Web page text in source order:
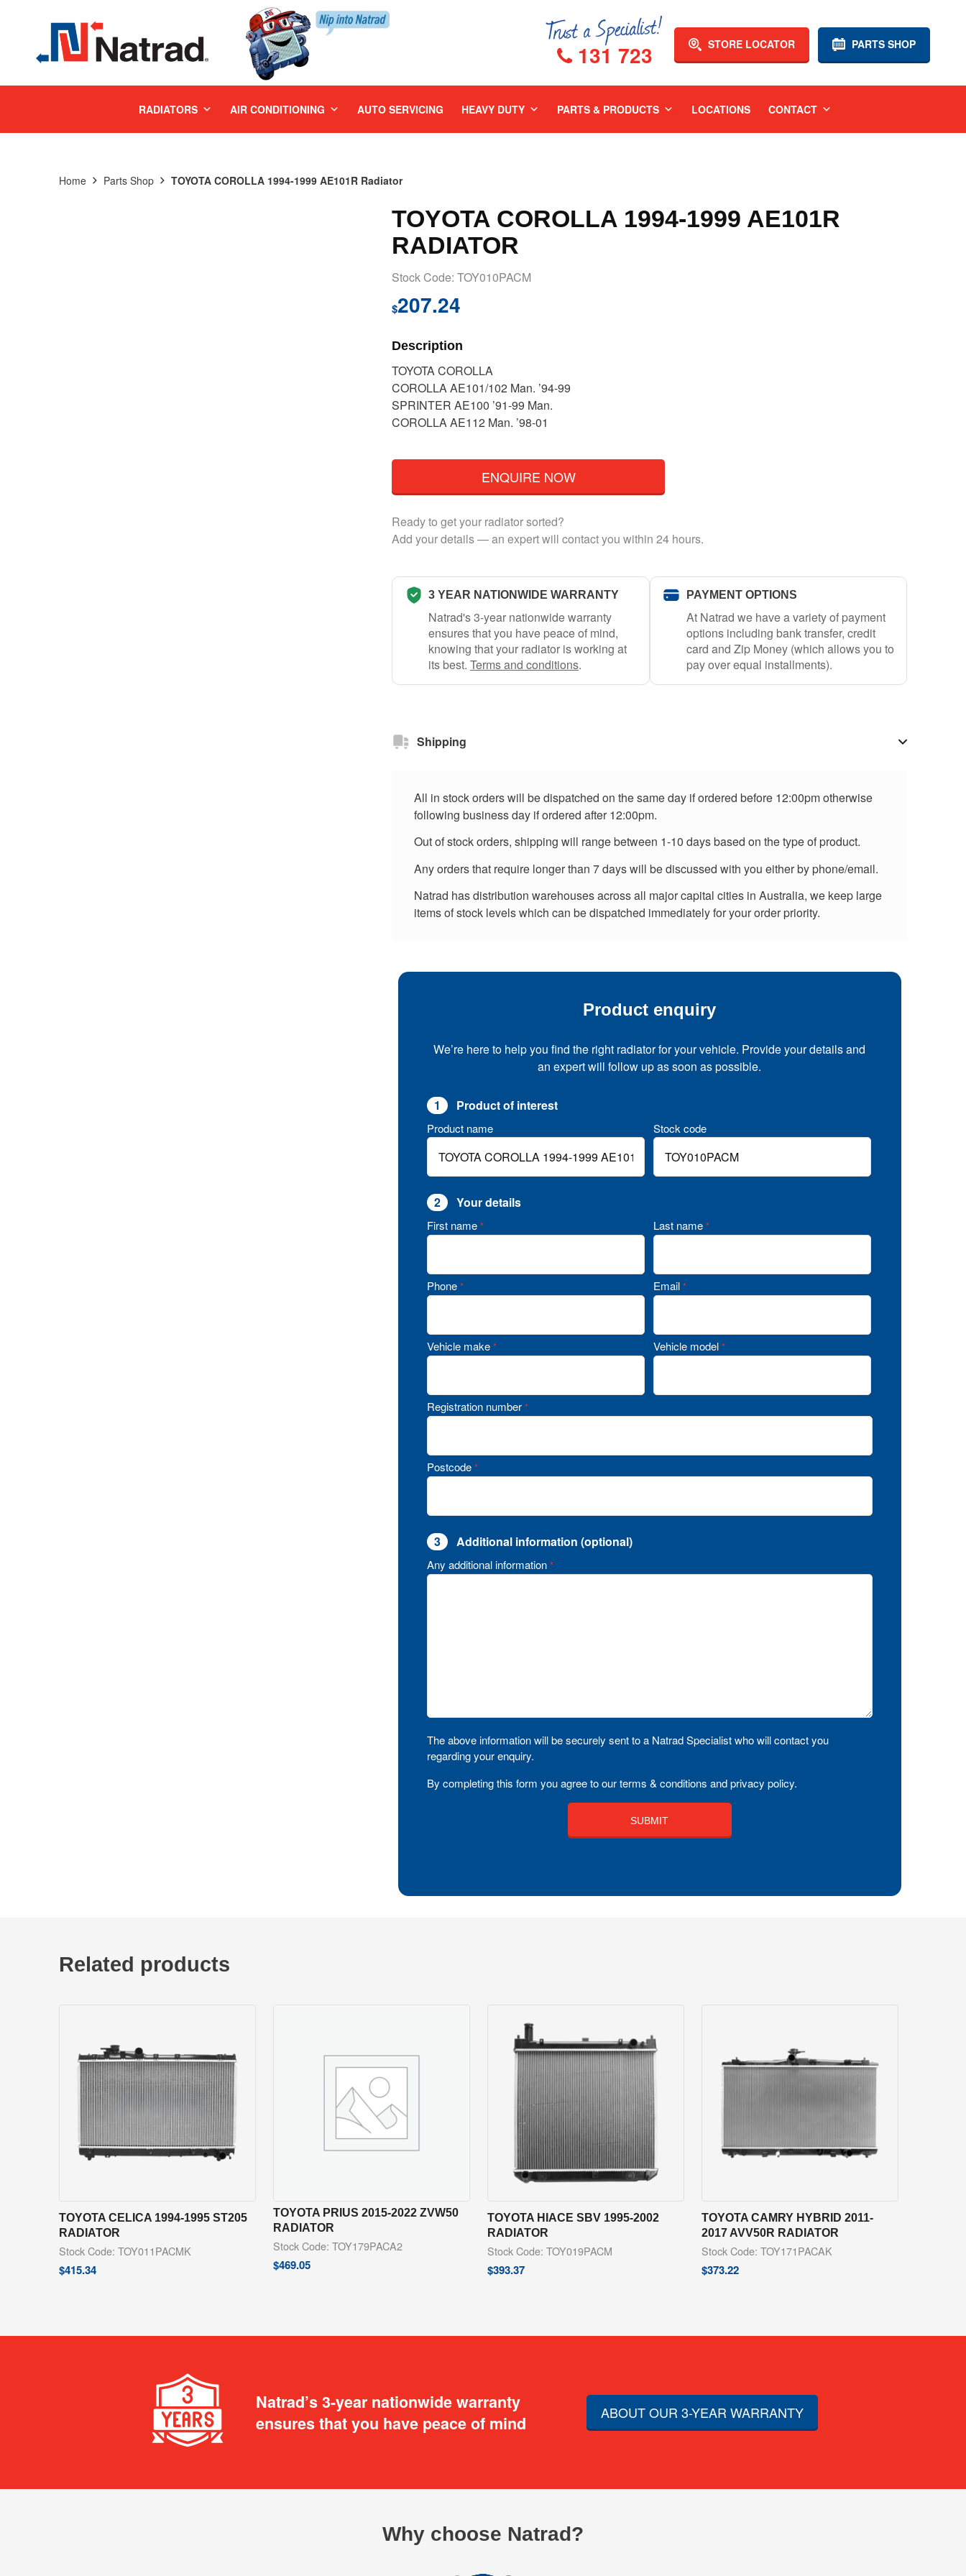
PARTS SHOP
STORE LOCATOR
131 723
RADIATORS AIR CONDITIONING AUTO SERVICING HEAVY DUTY PARTS & PRODUCTS LOCATIONS CONTACT
Home Parts Shop TOYOTA COROLLA 1994-1999 AE101R Radiator
TOYOTA COROLLA 1994-1999 AE101R
RADIATOR
Stock Code: TOY010PACM
$207.24
Description
TOYOTA COROLLA
COROLLA AE101/102 Man. ’94-99
SPRINTER AE100 ’91-99 Man.
COROLLA AE112 Man. ’98-01
ENQUIRE NOW
Ready to get your radiator sorted?
Add your details — an expert will contact you within 24 hours.
3 YEAR NATIONWIDE WARRANTY
Natrad's 3-year nationwide warranty
ensures that you have peace of mind,
knowing that your radiator is working at
its best. Terms and conditions.
PAYMENT OPTIONS
At Natrad we have a variety of payment
options including bank transfer, credit
card and Zip Money (which allows you to
pay over equal installments).
Shipping
All in stock orders will be dispatched on the same day if ordered before 12:00pm otherwise
following business day if ordered after 12:00pm.
Out of stock orders, shipping will range between 1-10 days based on the type of product.
Any orders that require longer than 7 days will be discussed with you either by phone/email.
Natrad has distribution warehouses across all major capital cities in Australia, we keep large
items of stock levels which can be dispatched immediately for your order priority.
Product enquiry
We’re here to help you find the right radiator for your vehicle. Provide your details and
an expert will follow up as soon as possible.
1 Product of interest
Product name Stock code
2 Your details
First name * Last name *
Phone * Email *
Vehicle make * Vehicle model *
Registration number *
Postcode *
3 Additional information (optional)
Any additional information *
The above information will be securely sent to a Natrad Specialist who will contact you
regarding your enquiry.
By completing this form you agree to our terms & conditions and privacy policy.
Related products
TOYOTA CELICA 1994-1995 ST205
RADIATOR
Stock Code: TOY011PACMK
$415.34
TOYOTA PRIUS 2015-2022 ZVW50
RADIATOR
Stock Code: TOY179PACA2
$469.05
TOYOTA HIACE SBV 1995-2002
RADIATOR
Stock Code: TOY019PACM
$393.37
TOYOTA CAMRY HYBRID 2011-
2017 AVV50R RADIATOR
Stock Code: TOY171PACAK
$373.22
Natrad’s 3-year nationwide warranty
ensures that you have peace of mind
ABOUT OUR 3-YEAR WARRANTY
Why choose Natrad?